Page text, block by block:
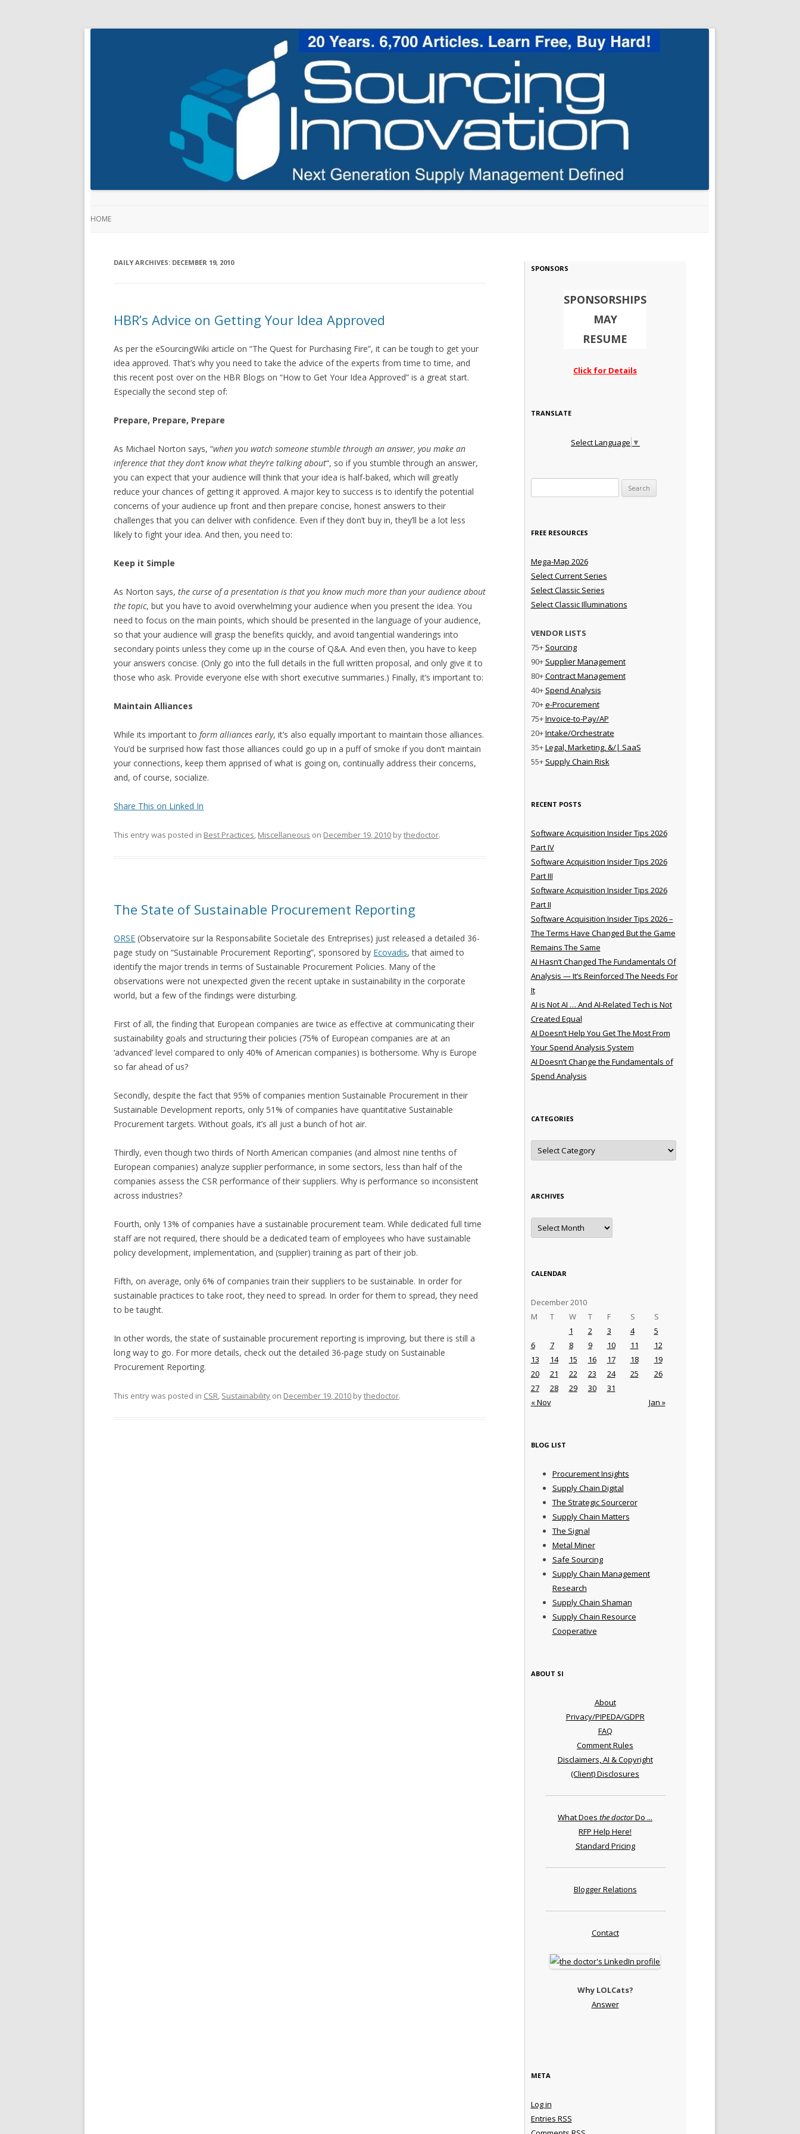
HOME
DAILY ARCHIVES: DECEMBER 19, 2010
HBR’s Advice on Getting Your Idea Approved
As per the eSourcingWiki article on “The Quest for Purchasing Fire”, it can be tough to get your
idea approved. That’s why you need to take the advice of the experts from time to time, and
this recent post over on the HBR Blogs on “How to Get Your Idea Approved” is a great start.
Especially the second step of:
Prepare, Prepare, Prepare
As Michael Norton says, “when you watch someone stumble through an answer, you make an
inference that they don’t know what they’re talking about“, so if you stumble through an answer,
you can expect that your audience will think that your idea is half-baked, which will greatly
reduce your chances of getting it approved. A major key to success is to identify the potential
concerns of your audience up front and then prepare concise, honest answers to their
challenges that you can deliver with confidence. Even if they don’t buy in, they’ll be a lot less
likely to fight your idea. And then, you need to:
Keep it Simple
As Norton says,the curse of a presentation is that you know much more than your audience about
the topic, but you have to avoid overwhelming your audience when you present the idea. You
need to focus on the main points, which should be presented in the language of your audience,
so that your audience will grasp the benefits quickly, and avoid tangential wanderings into
secondary points unless they come up in the course of Q&A. And even then, you have to keep
your answers concise. (Only go into the full details in the full written proposal, and only give it to
those who ask. Provide everyone else with short executive summaries.) Finally, it’s important to:
Maintain Alliances
While its important to form alliances early, it’s also equally important to maintain those alliances.
You’d be surprised how fast those alliances could go up in a puff of smoke if you don’t maintain
your connections, keep them apprised of what is going on, continually address their concerns,
and, of course, socialize.
Share This on Linked In
This entry was posted in Best Practices, Miscellaneous on December 19, 2010 bythedoctor.
The State of Sustainable Procurement Reporting
ORSE (Observatoire sur la Responsabilite Societale des Entreprises) just released a detailed 36-
page study on “Sustainable Procurement Reporting”, sponsored by Ecovadis, that aimed to
identify the major trends in terms of Sustainable Procurement Policies. Many of the
observations were not unexpected given the recent uptake in sustainability in the corporate
world, but a few of the findings were disturbing.
First of all, the finding that European companies are twice as effective at communicating their
sustainability goals and structuring their policies (75% of European companies are at an
‘advanced’ level compared to only 40% of American companies) is bothersome. Why is Europe
so far ahead of us?
Secondly, despite the fact that 95% of companies mention Sustainable Procurement in their
Sustainable Development reports, only 51% of companies have quantitative Sustainable
Procurement targets. Without goals, it’s all just a bunch of hot air.
Thirdly, even though two thirds of North American companies (and almost nine tenths of
European companies) analyze supplier performance, in some sectors, less than half of the
companies assess the CSR performance of their suppliers. Why is performance so inconsistent
across industries?
Fourth, only 13% of companies have a sustainable procurement team. While dedicated full time
staff are not required, there should be a dedicated team of employees who have sustainable
policy development, implementation, and (supplier) training as part of their job.
Fifth, on average, only 6% of companies train their suppliers to be sustainable. In order for
sustainable practices to take root, they need to spread. In order for them to spread, they need
to be taught.
In other words, the state of sustainable procurement reporting is improving, but there is still a
long way to go. For more details, check out the detailed 36-page study on Sustainable
Procurement Reporting.
This entry was posted in CSR, Sustainability on December 19, 2010 bythedoctor.
SPONSORS
SPONSORSHIPS
MAY
RESUME
Click for Details
TRANSLATE
Select Language ▼
FREE RESOURCES
Mega-Map 2026
Select Current Series
Select Classic Series
Select Classic Illuminations
VENDOR LISTS
75+ Sourcing
90+ Supplier Management
80+Contract Management
40+ Spend Analysis
70+e-Procurement
75+Invoice-to-Pay/AP
20+Intake/Orchestrate
35+Legal, Marketing, &/| SaaS
55+ Supply Chain Risk
RECENT POSTS
Software Acquisition Insider Tips 2026
Part IV
Software Acquisition Insider Tips 2026
Part III
Software Acquisition Insider Tips 2026
Part II
Software Acquisition Insider Tips 2026 –
The Terms Have Changed But the Game
Remains The Same
AI Hasn’t Changed The Fundamentals Of
Analysis — It’s Reinforced The Needs For
It
AI is Not AI … And AI-Related Tech is Not
Created Equal
AI Doesn’t Help You Get The Most From
Your Spend Analysis System
AI Doesn’t Change the Fundamentals of
Spend Analysis
CATEGORIES
Categories
ARCHIVES
Archives
CALENDAR
December 2010
M
T W T F S S
« Nov Jan »
1 2 3 4
5
6
7 8 9 10 11
12
13
14 15 16 17 18
19
20
21 22 23 24 25
26
27
28 29 30 31
BLOG LIST
Procurement Insights
Supply Chain Digital
The Strategic Sourceror
Supply Chain Matters
The Signal
Metal Miner
Safe Sourcing
Supply Chain Management
Research
Supply Chain Shaman
Supply Chain Resource
Cooperative
ABOUT SI
About
Privacy/PIPEDA/GDPR
FAQ
Comment Rules
Disclaimers, AI & Copyright
(Client) Disclosures
What Does the doctorDo ...
RFP Help Here!
Standard Pricing
Blogger Relations
Contact
Why LOLCats?
Answer
META
Log in
Entries RSS